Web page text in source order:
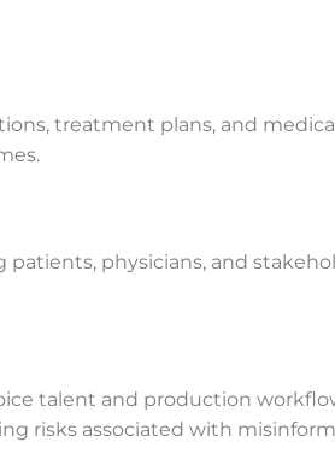
treatment plans, and
physicians, and
talent and production
risks associated with